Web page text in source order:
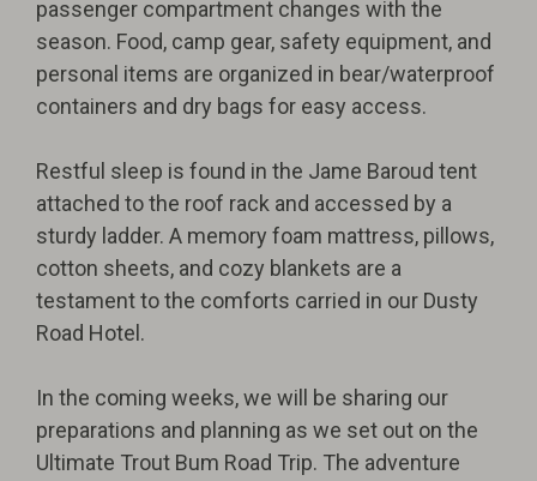
passenger compartment changes with the
season. Food, camp gear, safety equipment, and
personal items are organized in bear/waterproof
containers and dry bags for easy access.
Restful sleep is found in the Jame Baroud tent
attached to the roof rack and accessed by a
sturdy ladder. A memory foam mattress, pillows,
cotton sheets, and cozy blankets are a
testament to the comforts carried in our Dusty
Road Hotel.
In the coming weeks, we will be sharing our
preparations and planning as we set out on the
Ultimate Trout Bum Road Trip. The adventure